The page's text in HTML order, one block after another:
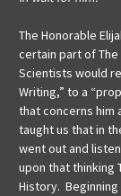
The Honorable
certain part of
Scientists would
Writing,” to a
that concerns him
taught us that in
went out and
upon that thinking
History. Beginning